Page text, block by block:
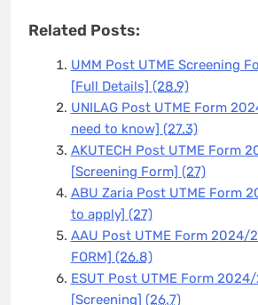
Related Posts:
UMM Post UTME Screening
[Full Details] (28.9)
UNILAG Post UTME Form
need to know] (27.3)
AKUTECH Post UTME Form
[Screening Form] (27)
ABU Zaria Post UTME Form
to apply] (27)
AAU Post UTME Form 2024/
FORM] (26.8)
ESUT Post UTME Form
[Screening] (26.7)